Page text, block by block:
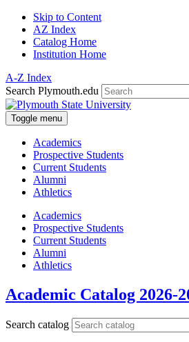
Skip to Content
AZ Index
Catalog Home
Institution Home
A-Z Index
Search Plymouth.edu
Toggle menu
Academics
Prospective Students
Current Students
Alumni
Athletics
Academics
Prospective Students
Current Students
Alumni
Athletics
Academic Catalog 2026-
Search catalog